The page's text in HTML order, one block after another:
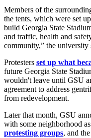
Members of the
the tents, which were set
build Georgia State
and traffic, health and
community,” the university
Protesters set up what
future Georgia State
wouldn't leave until GSU
agreement to address
from redevelopment.
Later that month, GSU
with some neighborhood
protesting groups, and